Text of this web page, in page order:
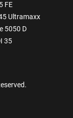
FE
Ultramaxx
5050 D
35